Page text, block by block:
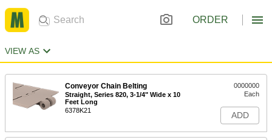
ORDER
VIEW AS
Conveyor Chain Belting
Straight, Series 820, 3-1/4" Wide x 10
Feet Long
6378K21
0000000
Each
ADD